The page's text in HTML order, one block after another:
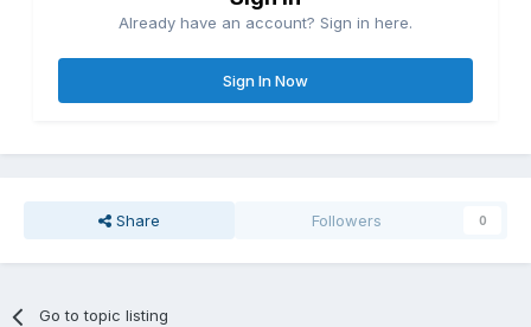
Already have an account? Sign in here.
Sign In Now
Share Followers 0
Go to topic listing